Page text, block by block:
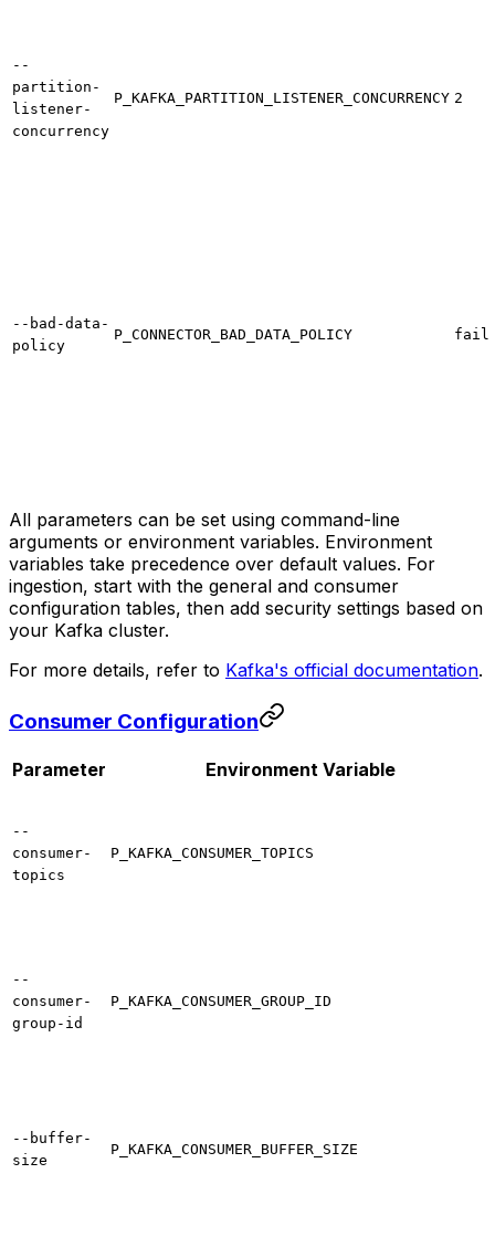
--
partition-
listener-
concurrency
P_KAFKA_PARTITION_LISTENER_CONCURRENCY 2
--bad-data-
policy
P_CONNECTOR_BAD_DATA_POLICY fail
All parameters can be set using command-line
arguments or environment variables. Environment
variables take precedence over default values. For
ingestion, start with the general and consumer
configuration tables, then add security settings based on
your Kafka cluster.
For more details, refer to Kafka's official documentation.
Consumer Configuration
Parameter Environment Variable
--
consumer-
topics
P_KAFKA_CONSUMER_TOPICS
--
consumer-
group-id
P_KAFKA_CONSUMER_GROUP_ID
--buffer-
size
P_KAFKA_CONSUMER_BUFFER_SIZE